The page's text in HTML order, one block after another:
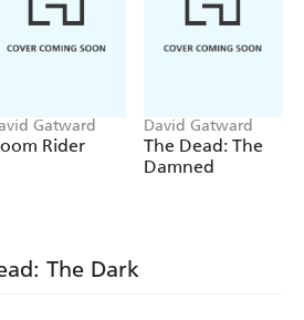
Gatward
Rider
David Gatward
The Dead: The
Damned
The Dark